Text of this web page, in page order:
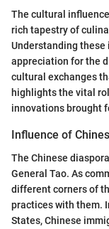
The cultural
rich tapestry of
Understanding these
appreciation for the
cultural exchanges
highlights the vital
innovations brought
Influence of
The Chinese
General Tao. As
different corners of
practices with them.
States, Chinese